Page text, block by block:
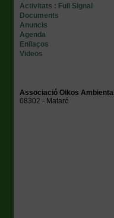
Activitats : Full Signal
Documents
Anuncis
Agenda
Enllaços
Videos
Associació Oikos Ambiental
08302 - Mataró